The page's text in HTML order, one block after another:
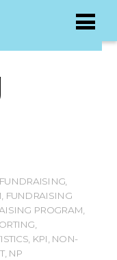
FUNDRAISING,
, FUNDRAISING
PROGRAM,
,
, KPI, NON-
, NP